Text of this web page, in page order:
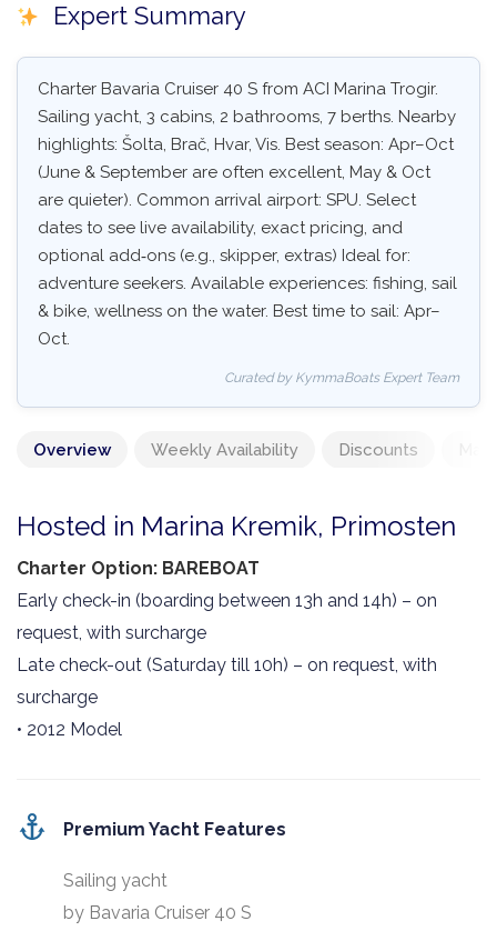
Expert Summary
Charter Bavaria Cruiser 40 S from ACI Marina Trogir.
Sailing yacht, 3 cabins, 2 bathrooms, 7 berths. Nearby
highlights: Šolta, Brač, Hvar, Vis. Best season: Apr–Oct
(June & September are often excellent, May & Oct
are quieter). Common arrival airport: SPU. Select
dates to see live availability, exact pricing, and
optional add‑ons (e.g., skipper, extras) Ideal for:
adventure seekers. Available experiences: fishing, sail
& bike, wellness on the water. Best time to sail: Apr–
Oct.
Curated by KymmaBoats Expert Team
Overview Weekly Availability Discounts
Hosted in Marina Kremik, Primosten
Charter Option: BAREBOAT
Early check-in (boarding between 13h and 14h) – on
request, with surcharge
Late check-out (Saturday till 10h) – on request, with
surcharge
• 2012 Model
Premium Yacht Features
Sailing yacht
by Bavaria Cruiser 40 S